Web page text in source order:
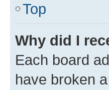
Top
Why did I
Each board
have broken